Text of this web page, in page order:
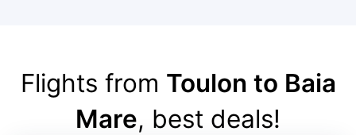
Flights from Toulon to Baia
Mare, best deals!